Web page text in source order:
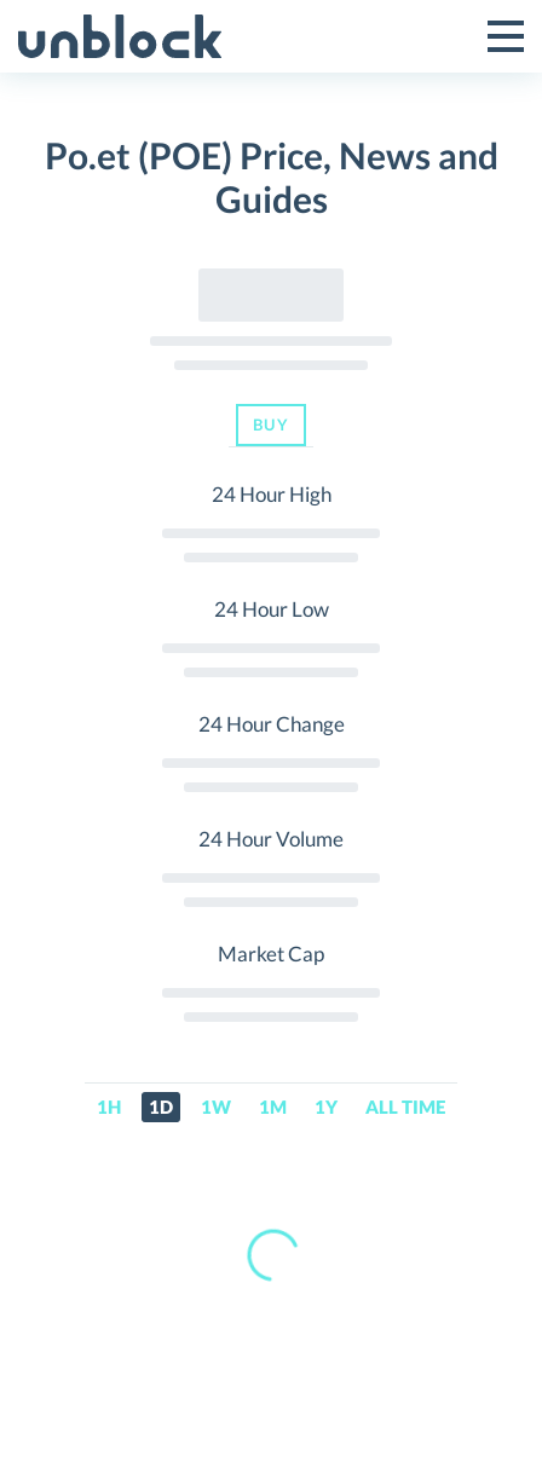
to
Toggle
Menu
Po.et (POE) Price, News and
Guides
BUY
24 Hour High
24 Hour Low
24 Hour Change
24 Hour Volume
Market Cap
1H 1D 1W 1M 1Y ALL TIME